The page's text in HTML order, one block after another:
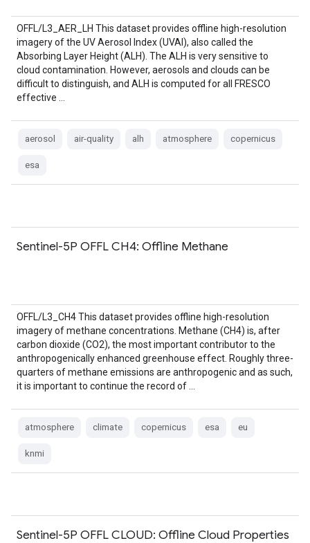
OFFL/L3_AER_LH This dataset provides offline high-resolution
imagery of the UV Aerosol Index (UVAI), also called the
Absorbing Layer Height (ALH). The ALH is very sensitive to
cloud contamination. However, aerosols and clouds can be
difficult to distinguish, and ALH is computed for all FRESCO
effective …
aerosol air-quality alh atmosphere copernicus
esa
Sentinel-5P OFFL CH4: Offline Methane
OFFL/L3_CH4 This dataset provides offline high-resolution
imagery of methane concentrations. Methane (CH4) is, after
carbon dioxide (CO2), the most important contributor to the
anthropogenically enhanced greenhouse effect. Roughly three-
quarters of methane emissions are anthropogenic and as such,
it is important to continue the record of …
atmosphere climate copernicus esa eu
knmi
Sentinel-5P OFFL CLOUD: Offline Cloud Properties